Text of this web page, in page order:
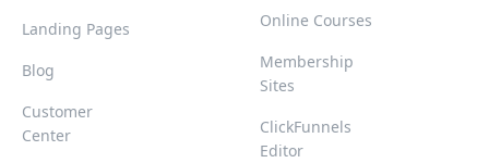
Landing Pages
Blog
Customer
Center
Online Courses
Membership
Sites
ClickFunnels
Editor